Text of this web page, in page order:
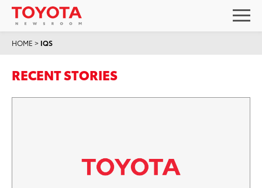
HOME > IQS
RECENT STORIES